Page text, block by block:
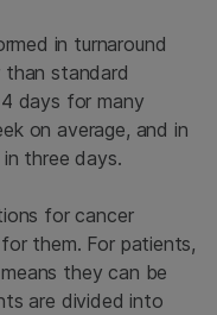
in turnaround
standard
days for many
on average, and in
three days.
for cancer
them. For patients,
they can be
are divided into